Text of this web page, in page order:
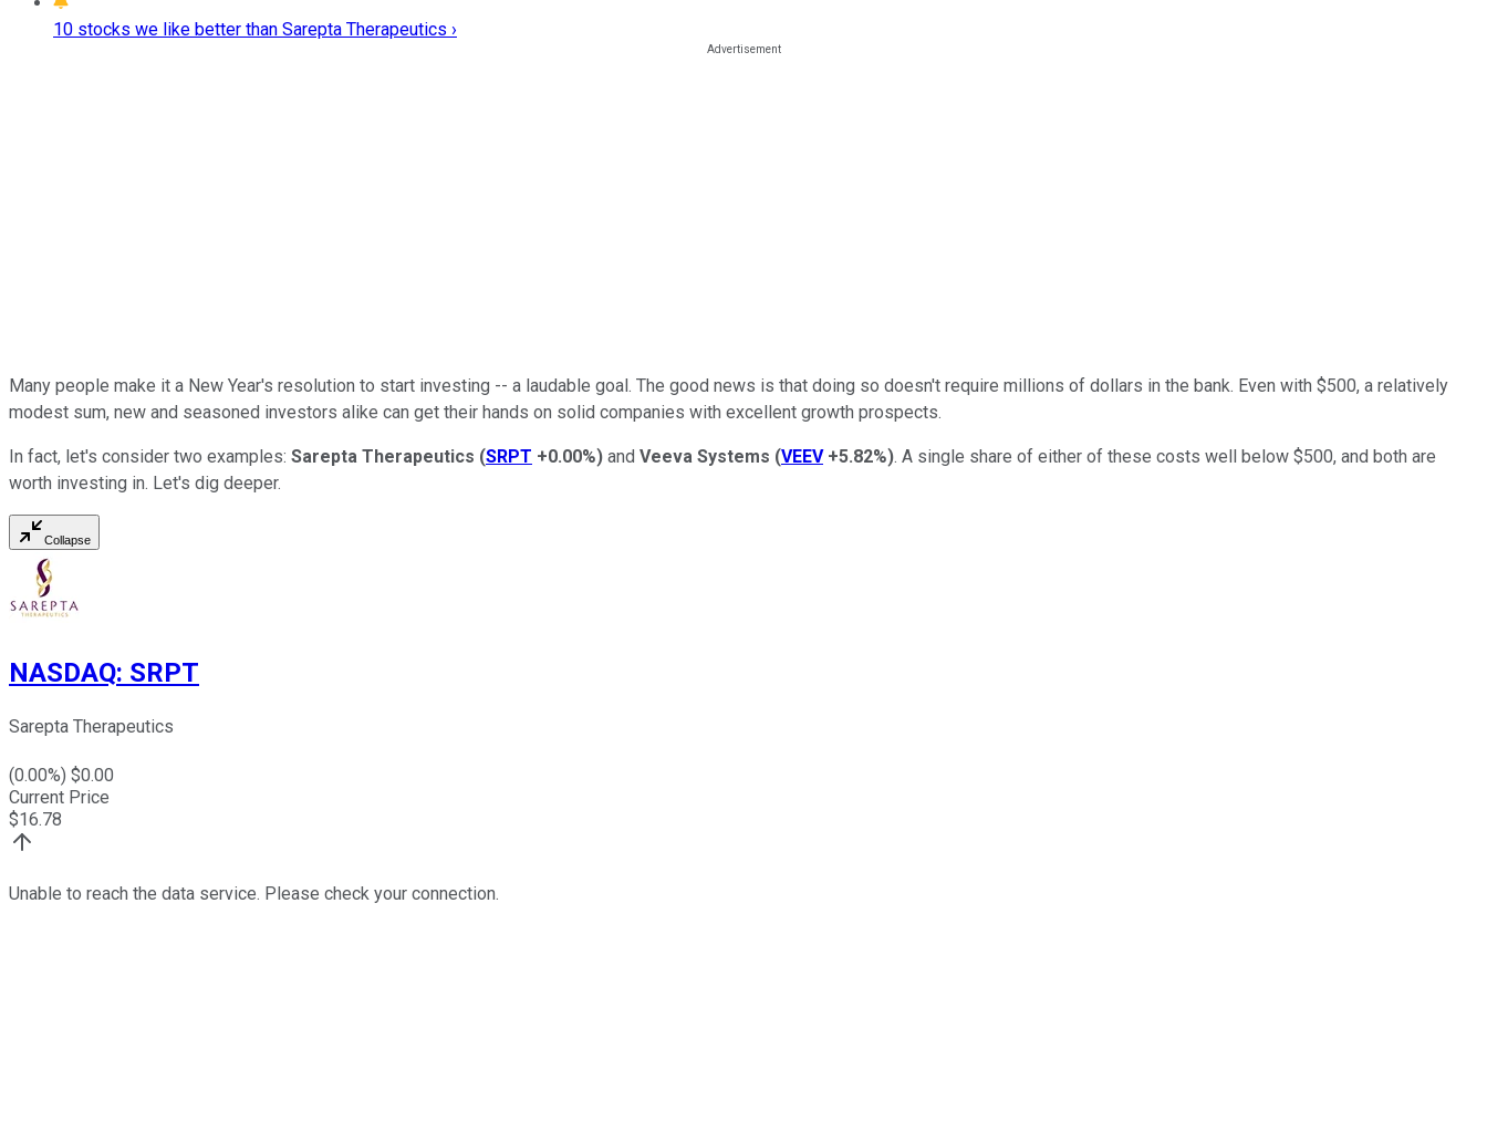
10 stocks we like better than Sarepta Therapeutics ›
Many people make it a New Year's resolution to start investing -- a laudable goal. The good news is that doing so doesn't require millions of dollars in the bank. Even with $500, a relatively
modest sum, new and seasoned investors alike can get their hands on solid companies with excellent growth prospects.
In fact, let's consider two examples: Sarepta Therapeutics (SRPT +0.00%) and Veeva Systems (VEEV +5.82%). A single share of either of these costs well below $500, and both are
worth investing in. Let's dig deeper.
Collapse
NASDAQ: SRPT
Sarepta Therapeutics
(0.00%) $0.00
Current Price
$16.78
Unable to reach the data service. Please check your connection.